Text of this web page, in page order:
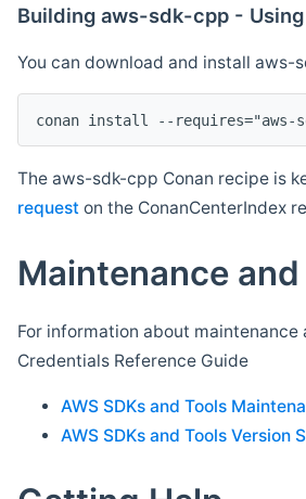
Building aws-sdk-cpp - Using
You can download and install aws-
The aws-sdk-cpp Conan recipe is
request on the ConanCenterIndex
Maintenance
For information about
Credentials Reference Guide
AWS SDKs and Tools
AWS SDKs and Tools Version